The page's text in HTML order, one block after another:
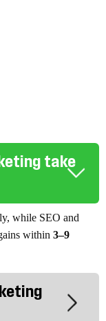
take
while SEO and
within 3–9